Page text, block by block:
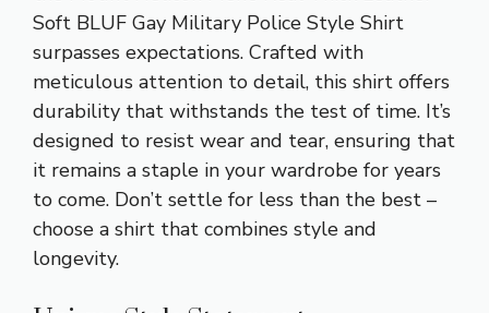
Soft BLUF Gay Military Police Style Shirt
surpasses expectations. Crafted with
meticulous attention to detail, this shirt offers
durability that withstands the test of time. It’s
designed to resist wear and tear, ensuring that
it remains a staple in your wardrobe for years
to come. Don’t settle for less than the best –
choose a shirt that combines style and
longevity.